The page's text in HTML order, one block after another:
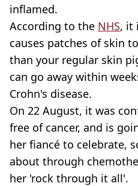
inflamed.
According to the NHS, it
causes patches of skin
than your regular skin
can go away within
Crohn's disease.
On 22 August, it was
free of cancer, and is
her fiancé to celebrate,
about through
her 'rock through it all'.